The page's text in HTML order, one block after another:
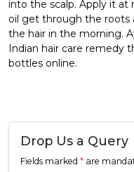
into the scalp. Apply it
oil get through the roots
the hair in the morning.
Indian hair care remedy
bottles online.
Drop Us a Query
Fields marked * are